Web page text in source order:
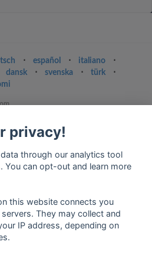
⋅ español ⋅ italiano
⋅
dansk ⋅ svenska ⋅ türk
⋅
are trademarks of Google Inc.
privacy!
through our analytics tool
You can opt-out and learn more
this website connects you
They may collect and
IP address, depending on